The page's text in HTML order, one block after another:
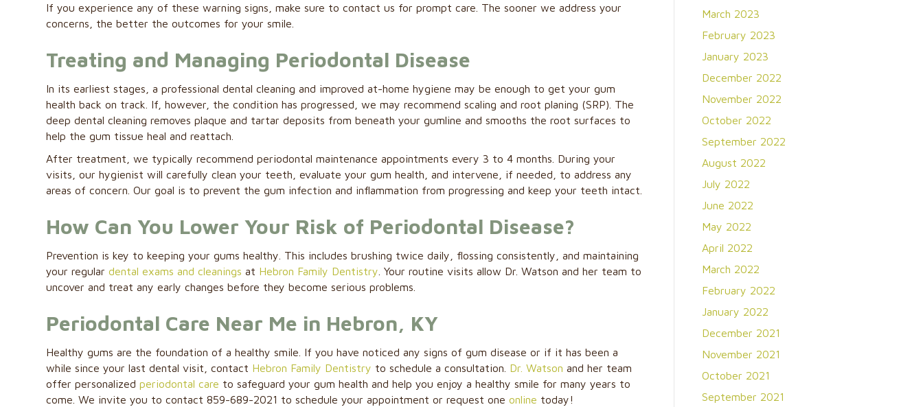
If you experience any of these warning signs, make sure to contact us for prompt care. The sooner we address your
concerns, the better the outcomes for your smile.
Treating and Managing Periodontal Disease
In its earliest stages, a professional dental cleaning and improved at-home hygiene may be enough to get your gum
health back on track. If, however, the condition has progressed, we may recommend scaling and root planing (SRP). The
deep dental cleaning removes plaque and tartar deposits from beneath your gumline and smooths the root surfaces to
help the gum tissue heal and reattach.
After treatment, we typically recommend periodontal maintenance appointments every 3 to 4 months. During your
visits, our hygienist will carefully clean your teeth, evaluate your gum health, and intervene, if needed, to address any
areas of concern. Our goal is to prevent the gum infection and inflammation from progressing and keep your teeth intact.
How Can You Lower Your Risk of Periodontal Disease?
Prevention is key to keeping your gums healthy. This includes brushing twice daily, flossing consistently, and maintaining
your regular dental exams and cleanings at Hebron Family Dentistry . Your routine visits allow Dr. Watson and her team to
uncover and treat any early changes before they become serious problems.
Periodontal Care Near Me in Hebron, KY
Healthy gums are the foundation of a healthy smile. If you have noticed any signs of gum disease or if it has been a
while since your last dental visit, contact Hebron Family Dentistry to schedule a consultation. Dr. Watson and her team
offer personalized periodontal care to safeguard your gum health and help you enjoy a healthy smile for many years to
come. We invite you to contact 859-689-2021 to schedule your appointment or request one online today!
March 2023
February 2023
January 2023
December 2022
November 2022
October 2022
September 2022
August 2022
July 2022
June 2022
May 2022
April 2022
March 2022
February 2022
January 2022
December 2021
November 2021
October 2021
September 2021